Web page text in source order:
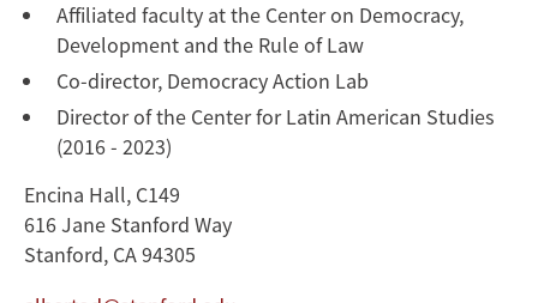
Affiliated faculty at the Center on Democracy,
Development and the Rule of Law
Co-director, Democracy Action Lab
Director of the Center for Latin American Studies
(2016 - 2023)
Encina Hall, C149
616 Jane Stanford Way
Stanford, CA 94305